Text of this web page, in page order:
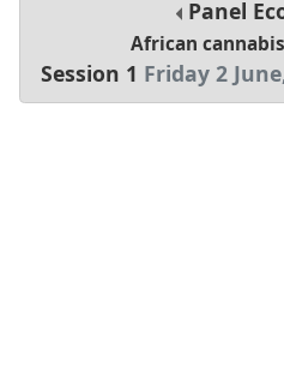
Panel
African
Session 1 Friday 2